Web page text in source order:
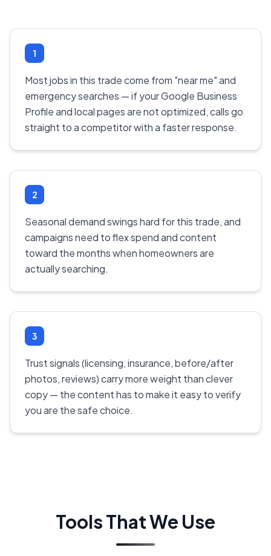
1
Most jobs in this trade come from "near me" and
emergency searches — if your Google Business
Profile and local pages are not optimized, calls go
straight to a competitor with a faster response.
2
Seasonal demand swings hard for this trade, and
campaigns need to flex spend and content
toward the months when homeowners are
actually searching.
3
Trust signals (licensing, insurance, before/after
photos, reviews) carry more weight than clever
copy — the content has to make it easy to verify
you are the safe choice.
Tools That We Use